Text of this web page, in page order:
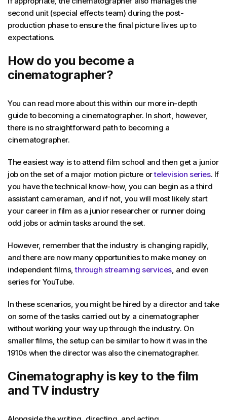
second unit (special effects team) during the post-
production phase to ensure the final picture lives up to
expectations.
How do you become a
cinematographer?
You can read more about this within our more in-depth
guide to becoming a cinematographer. In short, however,
there is no straightforward path to becoming a
cinematographer.
The easiest way is to attend film school and then get a junior
job on the set of a major motion picture ortelevision series. If
you have the technical know-how, you can begin as a third
assistant cameraman, and if not, you will most likely start
your career in film as a junior researcher or runner doing
odd jobs or admin tasks around the set.
However, remember that the industry is changing rapidly,
and there are now many opportunities to make money on
independent films,through streaming services, and even
series for YouTube.
In these scenarios, you might be hired by a director and take
on some of the tasks carried out by a cinematographer
without working your way up through the industry. On
smaller films, the setup can be similar to how it was in the
1910s when the director was also the cinematographer.
Cinematography is key to the film
and TV industry